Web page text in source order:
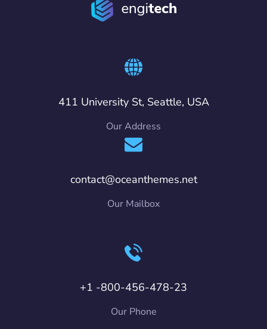
411 University St, Seattle, USA
Our Address
contact@oceanthemes.net
Our Mailbox
+1 -800-456-478-23
Our Phone